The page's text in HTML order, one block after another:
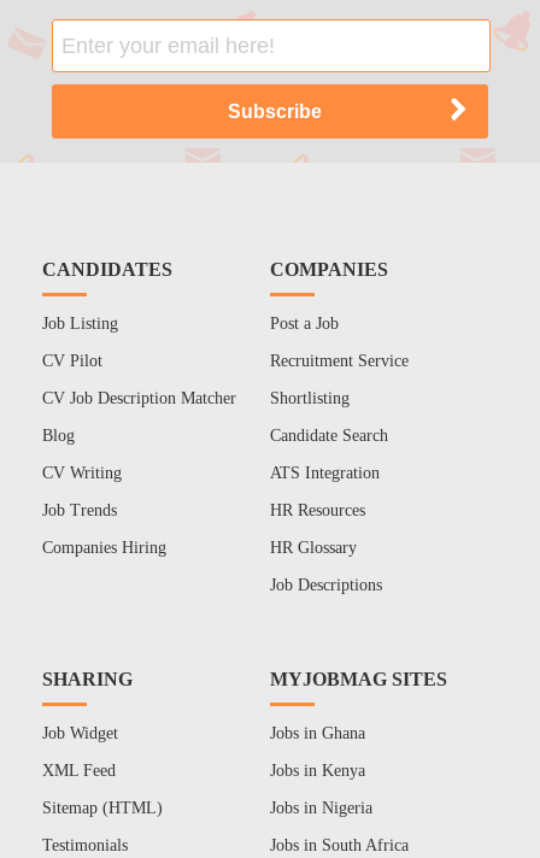
CANDIDATES
Job Listing
CV Pilot
CV Job Description Matcher
Blog
CV Writing
Job Trends
Companies Hiring
COMPANIES
Post a Job
Recruitment Service
Shortlisting
Candidate Search
ATS Integration
HR Resources
HR Glossary
Job Descriptions
SHARING
Job Widget
XML Feed
Sitemap (HTML)
Testimonials
MYJOBMAG SITES
Jobs in Ghana
Jobs in Kenya
Jobs in Nigeria
Jobs in South Africa